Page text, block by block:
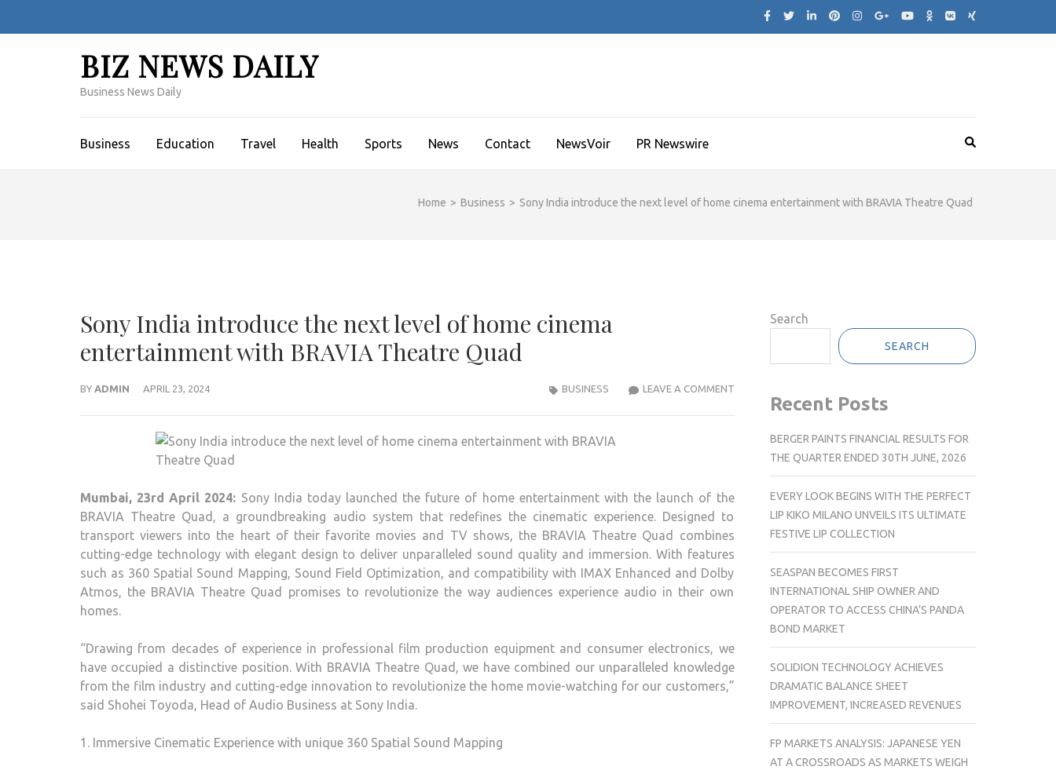
BIZ NEWS DAILY
Business News Daily
Business Education Travel Health Sports News Contact NewsVoir PR Newswire
Home > Business > Sony India introduce the next level of home cinema entertainment with BRAVIA Theatre Quad
Sony India introduce the next level of home cinema
entertainment with BRAVIA Theatre Quad
BY ADMIN APRIL 23, 2024 LEAVE A COMMENTSONY
OF
CINEMA
ENTERTAINMENT
THEATRE
BUSINESS
Mumbai, 23rd April 2024: Sony India today launched the future of home entertainment with the launch of the
BRAVIA Theatre Quad, a groundbreaking audio system that redefines the cinematic experience. Designed to
transport viewers into the heart of their favorite movies and TV shows, the BRAVIA Theatre Quad combines
cutting-edge technology with elegant design to deliver unparalleled sound quality and immersion. With features
such as 360 Spatial Sound Mapping, Sound Field Optimization, and compatibility with IMAX Enhanced and Dolby
Atmos, the BRAVIA Theatre Quad promises to revolutionize the way audiences experience audio in their own
homes.
“Drawing from decades of experience in professional film production equipment and consumer electronics, we
have occupied a distinctive position. With BRAVIA Theatre Quad, we have combined our unparalleled knowledge
from the film industry and cutting-edge innovation to revolutionize the home movie-watching for our customers,”
said Shohei Toyoda, Head of Audio Business at Sony India.
1. Immersive Cinematic Experience with unique 360 Spatial Sound Mapping
Search
SEARCH
Recent Posts
BERGER PAINTS FINANCIAL RESULTS FOR
THE QUARTER ENDED 30TH JUNE, 2026
EVERY LOOK BEGINS WITH THE PERFECT
LIP KIKO MILANO UNVEILS ITS ULTIMATE
FESTIVE LIP COLLECTION
SEASPAN BECOMES FIRST
INTERNATIONAL SHIP OWNER AND
OPERATOR TO ACCESS CHINA’S PANDA
BOND MARKET
SOLIDION TECHNOLOGY ACHIEVES
DRAMATIC BALANCE SHEET
IMPROVEMENT, INCREASED REVENUES
FP MARKETS ANALYSIS: JAPANESE YEN
AT A CROSSROADS AS MARKETS WEIGH